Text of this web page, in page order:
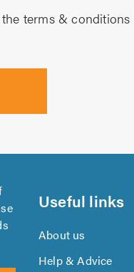
terms & conditions
Useful links
About us
Help & Advice